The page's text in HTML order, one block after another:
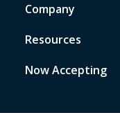
Company
Resources
Now Accepting